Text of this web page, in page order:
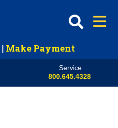
| Make Payment
Service
800.645.4328